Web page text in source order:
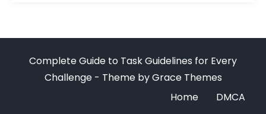
Complete Guide to Task Guidelines for Every
Challenge - Theme by Grace Themes
Home
DMCA